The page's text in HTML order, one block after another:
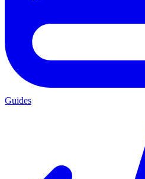
Guides